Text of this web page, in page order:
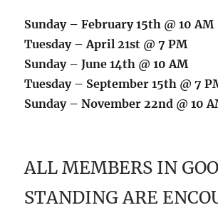
Sunday – February 15th @ 10 AM
Tuesday – April 21st @ 7 PM
Sunday – June 14th @ 10 AM
Tuesday – September 15th @ 7
Sunday – November 22nd @ 10
ALL MEMBERS IN
STANDING ARE